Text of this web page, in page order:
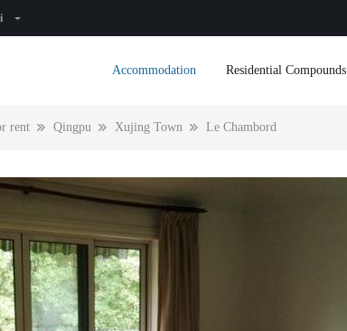
Accommodation Residential Compounds
rent Qingpu Xujing Town Le Chambord